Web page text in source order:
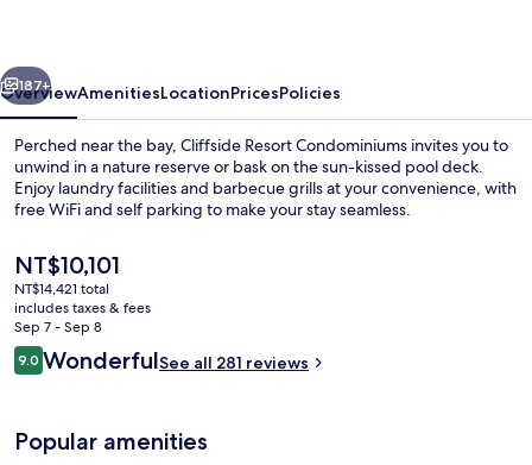
Next
187+
OverviewAmenitiesLocationPricesPolicies
Perched near the bay, Cliffside Resort Condominiums invites you to
unwind in a nature reserve or bask on the sun-kissed pool deck.
Enjoy laundry facilities and barbecue grills at your convenience, with
free WiFi and self parking to make your stay seamless.
The
current
price
is
NT$10,101
NT$10,101
NT$14,421 total
includes taxes & fees
Sep 7 - Sep 8
Reviews
9.09.0 out of 10
WonderfulSee all 281 reviews
Popular amenities